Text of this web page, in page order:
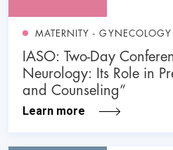
MATERNITY - GYNECOLOGY
IASO: Two-Day
Neurology: Its Role in
and Counseling”
Learn more